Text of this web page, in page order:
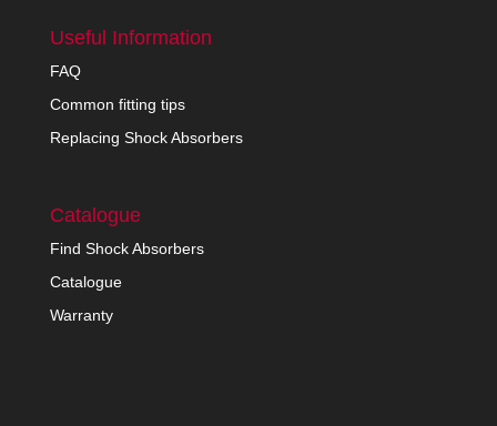
Useful Information
FAQ
Common fitting tips
Replacing Shock Absorbers
Catalogue
Find Shock Absorbers
Catalogue
Warranty